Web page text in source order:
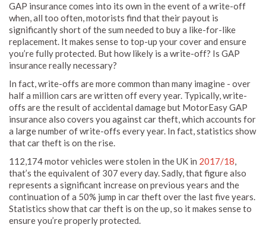
GAP insurance comes into its own in the event of a write-off
when, all too often, motorists find that their payout is
significantly short of the sum needed to buy a like-for-like
replacement. It makes sense to top-up your cover and ensure
you’re fully protected. But how likely is a write-off? Is GAP
insurance really necessary?
In fact, write-offs are more common than many imagine - over
half a million cars are written off every year. Typically, write-
offs are the result of accidental damage but MotorEasy GAP
insurance also covers you against car theft, which accounts for
a large number of write-offs every year. In fact, statistics show
that car theft is on the rise.
112,174 motor vehicles were stolen in the UK in 2017/18,
that’s the equivalent of 307 every day. Sadly, that figure also
represents a significant increase on previous years and the
continuation of a 50% jump in car theft over the last five years.
Statistics show that car theft is on the up, so it makes sense to
ensure you’re properly protected.